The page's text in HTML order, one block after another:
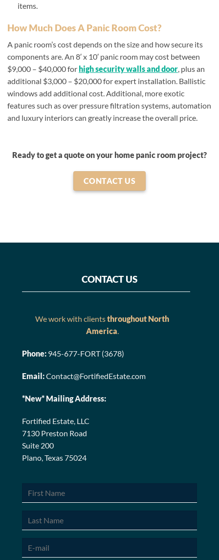
items.
How Much Does A Panic Room Cost?
A panic room’s cost depends on the size and how secure its
components are. An 8′ x 10′ panic room may cost between
$9,000 – $40,000 for high security walls and door, plus an
additional $3,000 – $20,000 for expert installation. Ballistic
windows add additional cost. Additional, more exotic
features such as over pressure filtration systems, automation
and luxury interiors can greatly increase the overall price.
Ready to get a quote on your home panic room project?
CONTACT US
CONTACT US
We work with clientsthroughout North
America.
Phone: 945-677-FORT (3678)
Email:Contact@FortifiedEstate.com
*New* Mailing Address:
Fortified Estate, LLC
7130 Preston Road
Suite 200
Plano, Texas 75024